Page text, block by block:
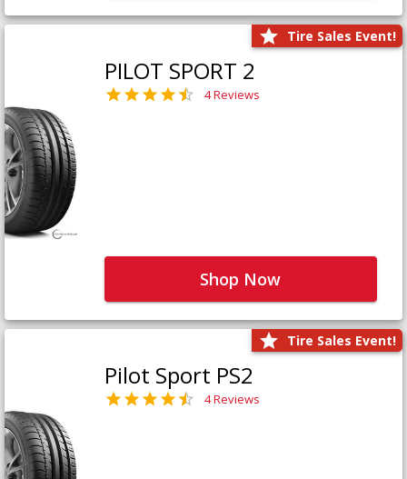
Tire Sales Event!
PILOT SPORT 2
4 Reviews
Shop Now
Tire Sales Event!
Pilot Sport PS2
4 Reviews